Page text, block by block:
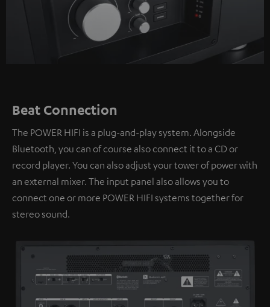
Beat Connection
The POWER HIFI is a plug-and-play system. Alongside
Bluetooth, you can of course also connect it to a CD or
record player. You can also adjust your tower of power with
an external mixer. The input panel also allows you to
connect one or more POWER HIFI systems together for
stereo sound.